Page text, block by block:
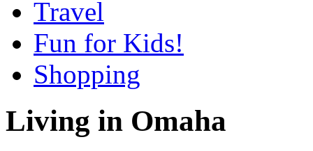
Travel
Fun for Kids!
Shopping
Living in Omaha